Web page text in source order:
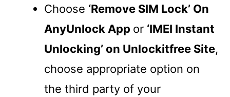
Choose ‘Remove SIM Lock’ On
AnyUnlock App or ‘IMEI Instant
Unlocking’ on Unlockitfree Site,
choose appropriate option on
the third party of your